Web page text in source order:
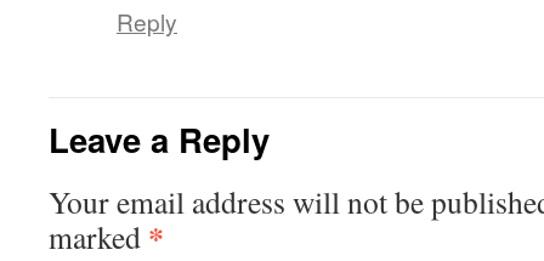
Reply
Leave a Reply
Your email address will not be
marked *